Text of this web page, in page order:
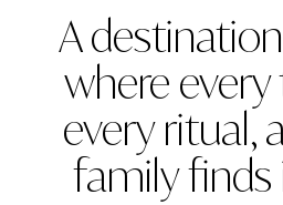
A
where
every ritual,
family finds